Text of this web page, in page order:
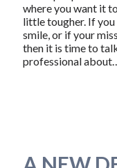
where you want it
little tougher. If
smile, or if your
then it is time to
professional